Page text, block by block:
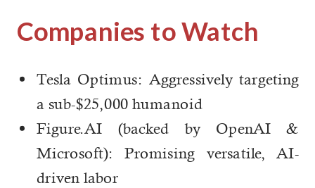
Companies to Watch
Tesla Optimus: Aggressively targeting
a sub-$25,000 humanoid
Figure.AI (backed by OpenAI &
Microsoft): Promising versatile, AI-
driven labor